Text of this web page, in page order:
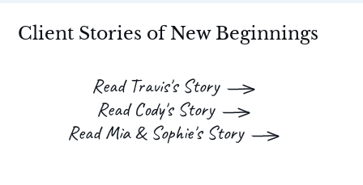
Client Stories of New Beginnings
Read Travis's Story
Read Cody's Story
Read Mia & Sophie's Story